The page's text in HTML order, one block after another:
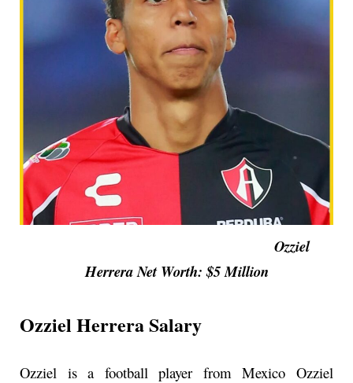
Ozziel
Herrera Net Worth: $5 Million
Ozziel Herrera Salary
Ozziel is a football player from Mexico Ozziel